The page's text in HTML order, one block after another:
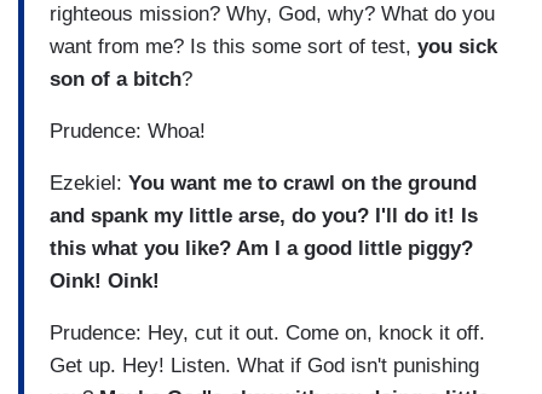
righteous mission? Why, God, why? What do you
want from me? Is this some sort of test, you sick
son of a bitch?
Prudence: Whoa!
Ezekiel: You want me to crawl on the ground
and spank my little arse, do you? I'll do it! Is
this what you like? Am I a good little piggy?
Oink! Oink!
Prudence: Hey, cut it out. Come on, knock it off.
Get up. Hey! Listen. What if God isn't punishing